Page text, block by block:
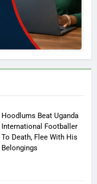
Hoodlums Beat Uganda
International Footballer
To Death, Flee With His
Belongings